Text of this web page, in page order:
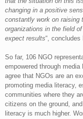
changing in a positive
constantly work on raising
organizations in the field
expect results“, concludes
So far, 106 NGO
empowered through
agree that NGOs are an
promoting media literacy,
communities where they
citizens on the ground,
literacy is much higher.